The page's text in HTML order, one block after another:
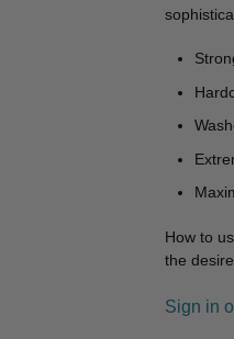
How to
the
Sign in